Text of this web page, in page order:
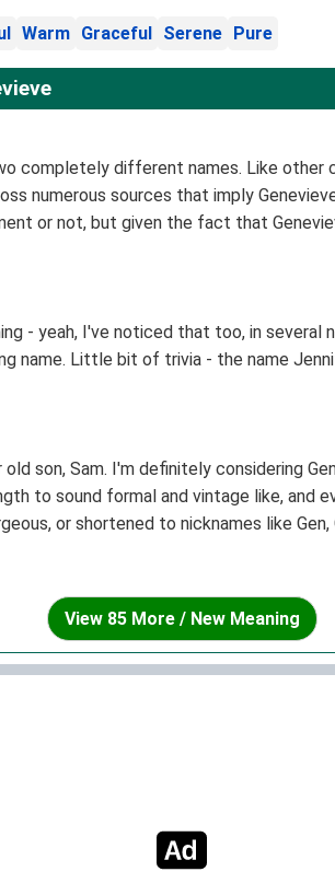
Warm Graceful Serene Pure
completely different names. Like
numerous sources that imply
or not, but given the fact that
as being a name in her own accord.
- yeah, I've noticed that too, in several
name. Little bit of trivia - the name
son, Sam. I'm definitely considering
to sound formal and vintage like, and
or shortened to nicknames like Gen,
View 85 More / New Meaning